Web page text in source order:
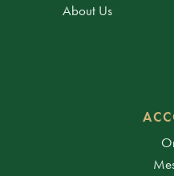
About Us